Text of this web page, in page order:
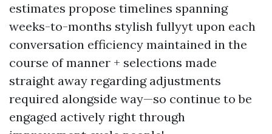
estimates propose timelines spanning
weeks-to-months stylish fullyyt upon each
conversation efficiency maintained in the
course of manner + selections made
straight away regarding adjustments
required alongside way—so continue to be
engaged actively right through